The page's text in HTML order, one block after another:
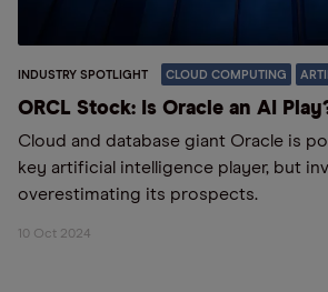
INDUSTRY SPOTLIGHT CLOUD COMPUTING
ORCL Stock: Is Oracle an AI
Cloud and database giant Oracle is
key artificial intelligence player, but
overestimating its prospects.
10 Oct 2024